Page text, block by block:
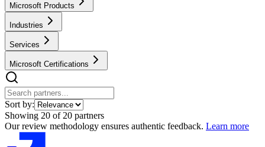
Microsoft Products
Industries
Services
Microsoft Certifications
Sort by:
Showing 20 of 20 partners
Our review methodology ensures authentic feedback. Learn more